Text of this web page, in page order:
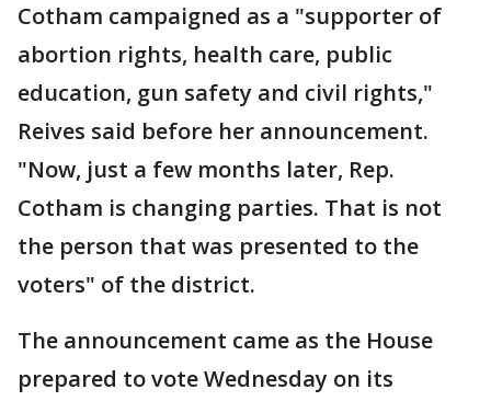
Cotham campaigned as a "supporter of
abortion rights, health care, public
education, gun safety and civil rights,"
Reives said before her announcement.
"Now, just a few months later, Rep.
Cotham is changing parties. That is not
the person that was presented to the
voters" of the district.
The announcement came as the House
prepared to vote Wednesday on its